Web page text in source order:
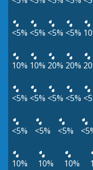
<5% <5% <5% <5%
10% 10% 20% 20%
<5% <5% <5% <5%
<5% <5% <5%
10% 10% 10%